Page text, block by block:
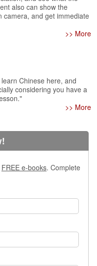
also can show the
camera, and get immediate
>> More
Chinese here, and
considering you have a
>> More
FREE e-books. Complete